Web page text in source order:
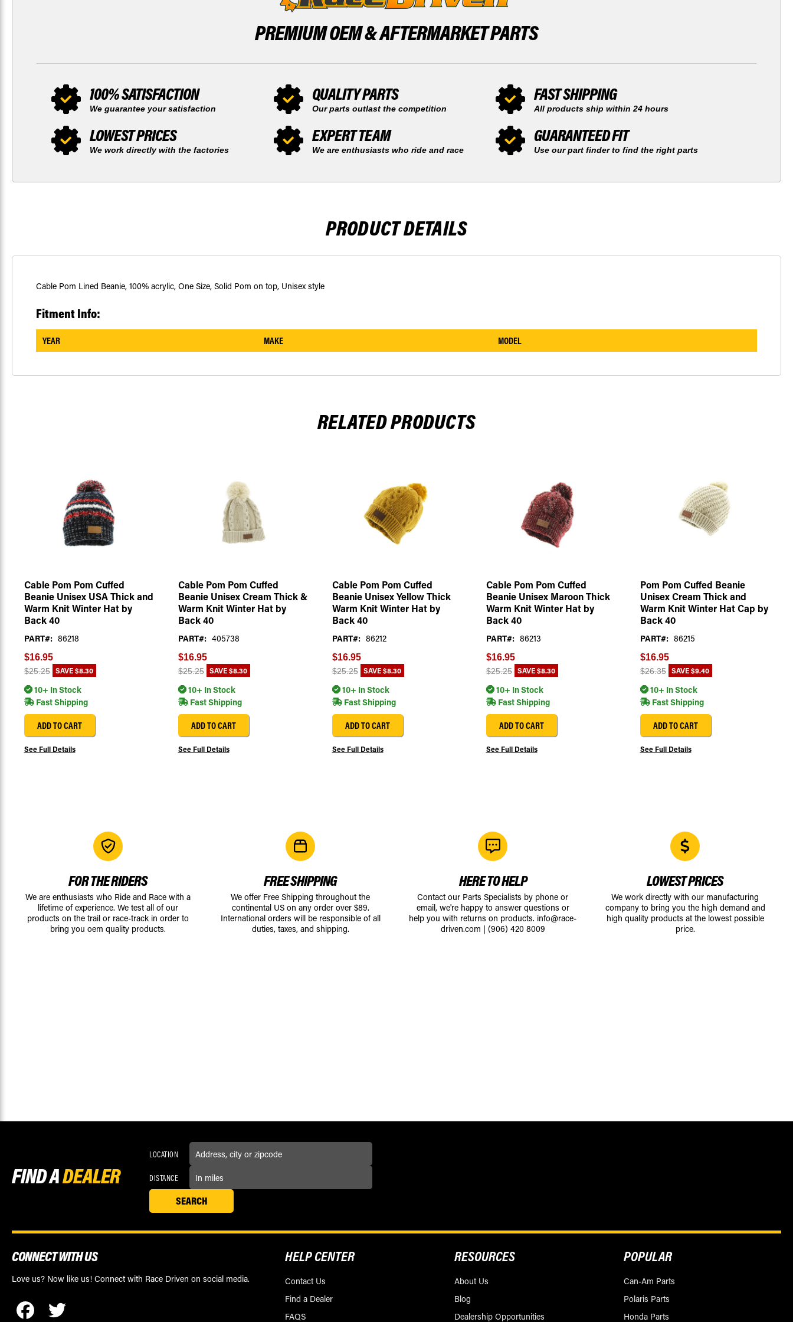
40
PREMIUM OEM &AFTERMARKET PARTS
100% SATISFACTION
We guarantee your satisfaction
QUALITY PARTS
Our parts outlast the competition
FAST SHIPPING
All products ship within 24 hours
LOWEST PRICES
We work directly with the factories
EXPERT TEAM
We are enthusiasts who ride and race
GUARANTEED FIT
Use our part finder to find the right parts
PRODUCT DETAILS
Cable Pom Lined Beanie, 100% acrylic, One Size, Solid Pom on top, Unisex style
Fitment Info:
YEAR MAKE MODEL
RELATED PRODUCTS
Cable Pom Pom Cuffed
Beanie Unisex USA Thick and
Warm Knit Winter Hat by
Back 40
PART#: 86218
$16.95
$25.25 SAVE$8.30
10+ In Stock
Fast Shipping
ADD TO CART
See Full Details
Cable Pom Pom Cuffed
Beanie Unisex Cream Thick &
Warm Knit Winter Hat by
Back 40
PART#: 405738
$16.95
$25.25 SAVE$8.30
10+ In Stock
Fast Shipping
ADD TO CART
See Full Details
Cable Pom Pom Cuffed
Beanie Unisex Yellow Thick
Warm Knit Winter Hat by
Back 40
PART#: 86212
$16.95
$25.25 SAVE$8.30
10+ In Stock
Fast Shipping
ADD TO CART
See Full Details
Cable Pom Pom Cuffed
Beanie Unisex Maroon Thick
Warm Knit Winter Hat by
Back 40
PART#: 86213
$16.95
$25.25 SAVE$8.30
10+ In Stock
Fast Shipping
ADD TO CART
See Full Details
Pom Pom Cuffed Beanie
Unisex Cream Thick and
Warm Knit Winter Hat Cap by
Back 40
PART#: 86215
$16.95
$26.35 SAVE$9.40
10+ In Stock
Fast Shipping
ADD TO CART
See Full Details
FOR THE RIDERS
We are enthusiasts who Ride and Race with a
lifetime of experience. We test all of our
products on the trail or race-track in order to
bring you oem quality products.
FREE SHIPPING
We offer Free Shipping throughout the
continental US on any order over $89.
International orders will be responsible of all
duties, taxes, and shipping.
HERE TO HELP
Contact our Parts Specialists by phone or
email, we're happy to answer questions or
help you with returns on products. info@race-
driven.com | (906) 420 8009
LOWEST PRICES
We work directly with our manufacturing
company to bring you the high demand and
high quality products at the lowest possible
price.
FIND ADEALER
LOCATION
DISTANCE
CONNECT WITH US
Love us? Now like us! Connect with Race Driven on social media.
HELP CENTER
Contact Us
Find a Dealer
FAQS
RESOURCES
About Us
Blog
Dealership Opportunities
POPULAR
Can-Am Parts
Polaris Parts
Honda Parts